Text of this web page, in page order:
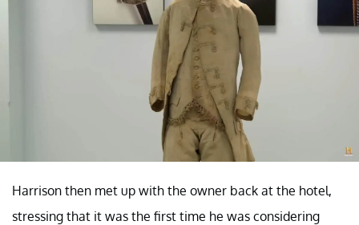
Harrison then met up with the owner back at the hotel,
stressing that it was the first time he was considering